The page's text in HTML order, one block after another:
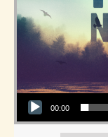
Audio Player
00:00